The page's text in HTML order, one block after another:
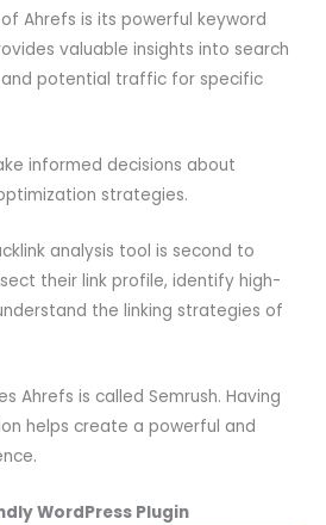
Ahrefs is its powerful keyword
valuable insights into search
potential traffic for specific
informed decisions about
strategies.
analysis tool is second to
their link profile, identify high-
the linking strategies of
Ahrefs is called Semrush. Having
helps create a powerful and
WordPress Plugin